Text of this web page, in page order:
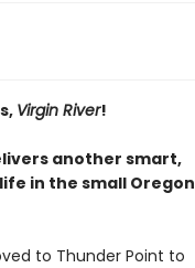
Virgin River!
another smart,
in the small Oregon
to Thunder Point to